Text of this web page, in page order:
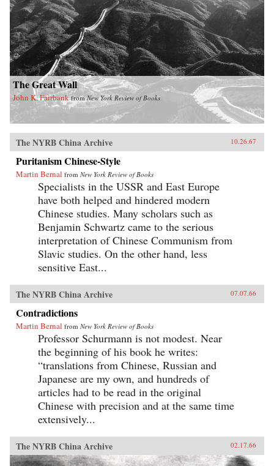
The Great Wall
John K. Fairbank fromNew York Review of Books
The NYRB China Archive 10.26.67
Puritanism Chinese-Style
Martin Bernal from New York Review of Books
Specialists in the USSR and East Europe
have both helped and hindered modern
Chinese studies. Many scholars such as
Benjamin Schwartz came to the serious
interpretation of Chinese Communism from
Slavic studies. On the other hand, less
sensitive East...
The NYRB China Archive 07.07.66
Contradictions
Martin Bernal from New York Review of Books
Professor Schurmann is not modest. Near
the beginning of his book he writes:
“translations from Chinese, Russian and
Japanese are my own, and hundreds of
articles had to be read in the original
Chinese with precision and at the same time
extensively...
The NYRB China Archive 02.17.66